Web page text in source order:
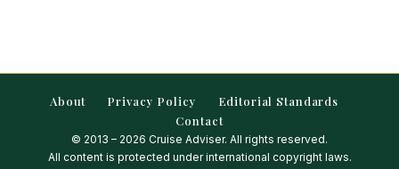
About Privacy Policy
Editorial Standards
Contact
© 2013 – 2026 Cruise Adviser. All rights reserved.
All content is protected under international copyright laws.